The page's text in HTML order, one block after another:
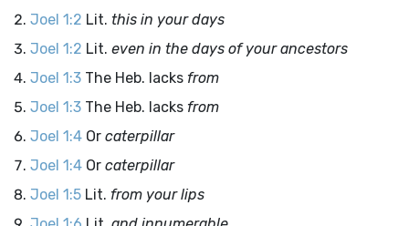
Joel 1:2 Lit. this in your days
Joel 1:2 Lit. even in the days of your ancestors
Joel 1:3 The Heb. lacks from
Joel 1:3 The Heb. lacks from
Joel 1:4 Or caterpillar
Joel 1:4 Or caterpillar
Joel 1:5 Lit. from your lips